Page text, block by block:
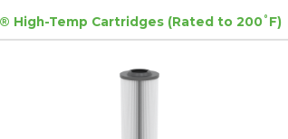
High-Temp Cartridges (Rated to 200˚F)